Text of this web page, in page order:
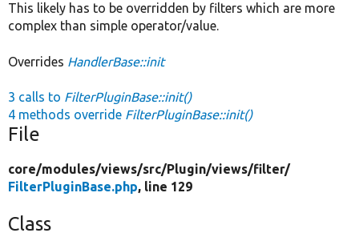
This likely has to be overridden by filters which are more
complex than simple operator/value.
Overrides HandlerBase::init
3 calls to FilterPluginBase::init()
4 methods override FilterPluginBase::init()
File
core/modules/views/src/Plugin/views/filter/
FilterPluginBase.php, line 129
Class